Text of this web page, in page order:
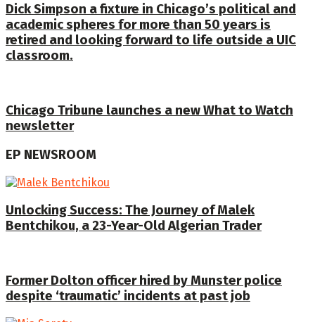
Dick Simpson a fixture in Chicago’s political and
academic spheres for more than 50 years is
retired and looking forward to life outside a UIC
classroom.
Chicago Tribune launches a new What to Watch
newsletter
EP NEWSROOM
Unlocking Success: The Journey of Malek
Bentchikou, a 23-Year-Old Algerian Trader
Former Dolton officer hired by Munster police
despite ‘traumatic’ incidents at past job